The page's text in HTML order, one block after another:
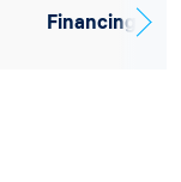
Financing